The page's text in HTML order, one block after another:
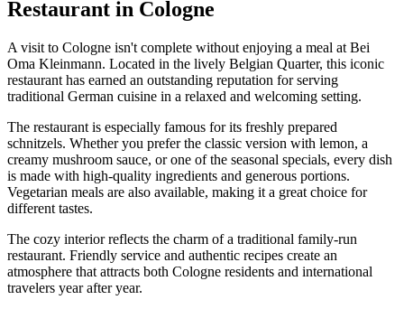
Restaurant in Cologne
A visit to Cologne isn't complete without enjoying a meal at Bei
Oma Kleinmann. Located in the lively Belgian Quarter, this iconic
restaurant has earned an outstanding reputation for serving
traditional German cuisine in a relaxed and welcoming setting.
The restaurant is especially famous for its freshly prepared
schnitzels. Whether you prefer the classic version with lemon, a
creamy mushroom sauce, or one of the seasonal specials, every dish
is made with high-quality ingredients and generous portions.
Vegetarian meals are also available, making it a great choice for
different tastes.
The cozy interior reflects the charm of a traditional family-run
restaurant. Friendly service and authentic recipes create an
atmosphere that attracts both Cologne residents and international
travelers year after year.